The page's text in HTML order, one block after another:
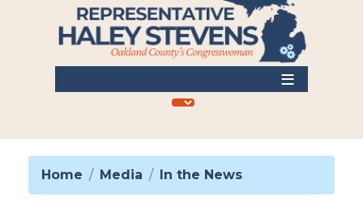
Home Media In the News